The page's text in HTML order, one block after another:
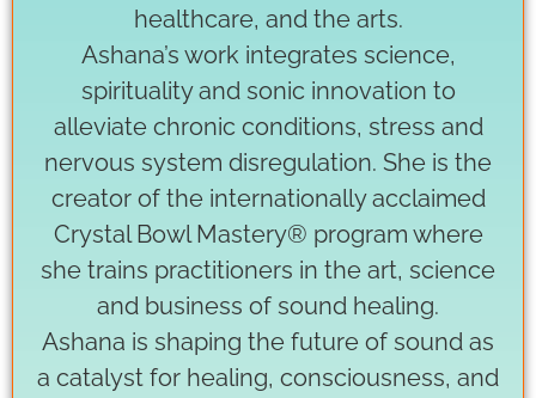
healthcare, and the arts.
Ashana’s work integrates science,
spirituality and sonic innovation to
alleviate chronic conditions, stress and
nervous system disregulation. She is the
creator of the internationally acclaimed
Crystal Bowl Mastery® program where
she trains practitioners in the art, science
and business of sound healing.
Ashana is shaping the future of sound as
a catalyst for healing, consciousness, and